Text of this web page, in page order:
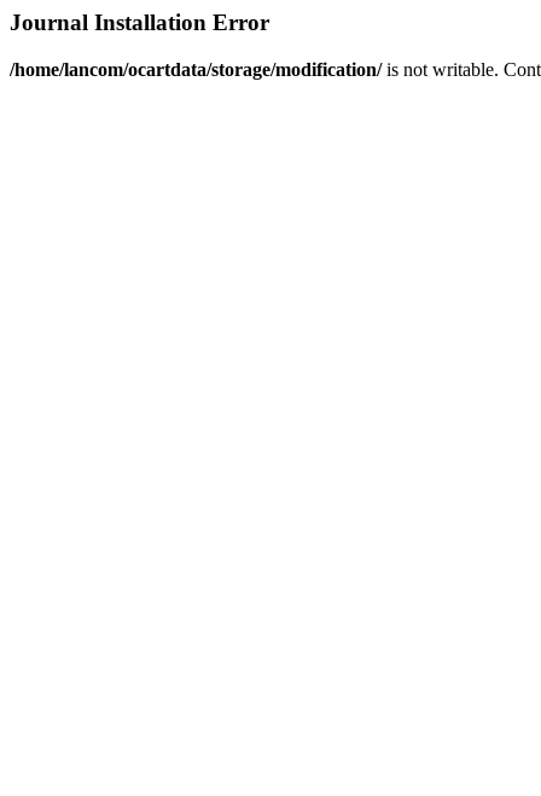
Journal Installation Error
/home/lancom/ocartdata/storage/modification/is not writable.